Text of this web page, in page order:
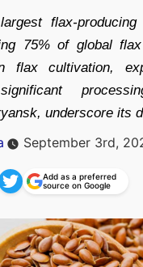
flax-
75% of global
flax cultivation,
underscore its
September 3rd,
Add as a preferred
source on Google